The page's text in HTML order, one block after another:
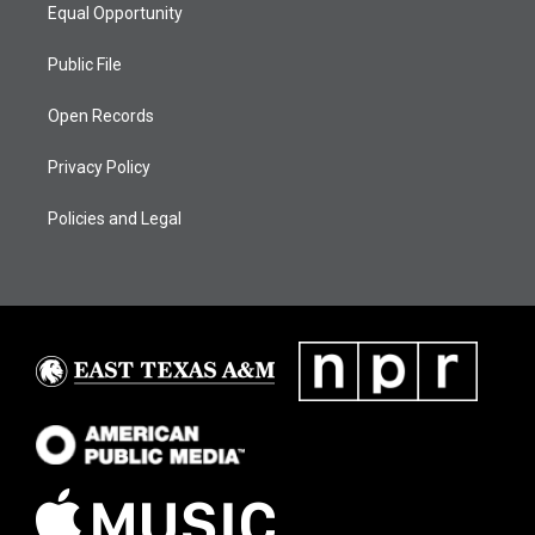
Equal Opportunity
Public File
Open Records
Privacy Policy
Policies and Legal